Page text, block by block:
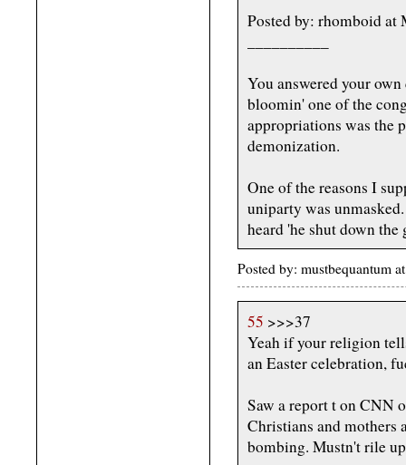
Posted by: rhomboid
You answered your
bloomin' one of the
appropriations was the
demonization.
One of the reasons I
uniparty was
heard 'he shut down the
Posted by: mustbequantum
55 >>>37
Yeah if your religion
an Easter celebration,
Saw a report t on CNN
Christians and mothers
bombing. Mustn't rile